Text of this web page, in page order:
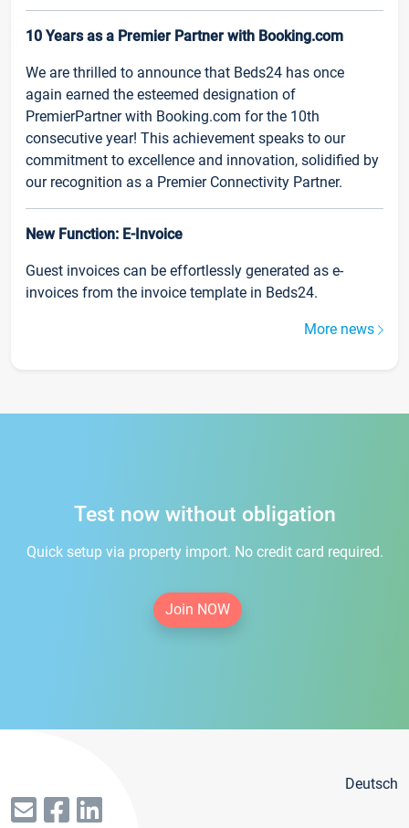
10 Years as a Premier Partner with Booking.com
We are thrilled to announce that Beds24 has once
again earned the esteemed designation of
PremierPartner with Booking.com for the 10th
consecutive year! This achievement speaks to our
commitment to excellence and innovation, solidified by
our recognition as a Premier Connectivity Partner.
New Function: E-Invoice
Guest invoices can be effortlessly generated as e-
invoices from the invoice template in Beds24.
More news
Test now without obligation
Quick setup via property import. No credit card required.
Join NOW
Deutsch